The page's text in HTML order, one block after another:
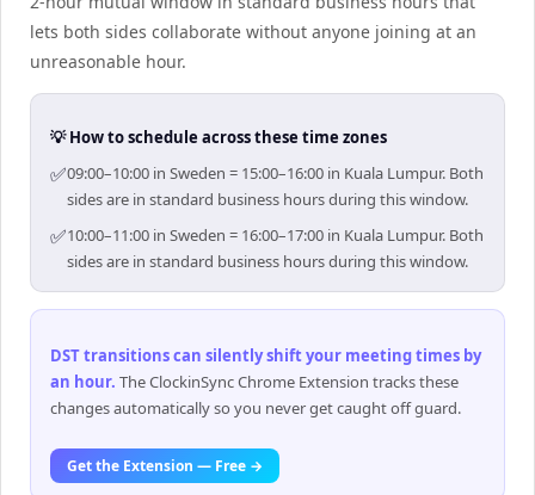
lets both sides collaborate without anyone joining at an
unreasonable hour.
💡 How to schedule across these time zones
✅09:00–10:00 in Sweden = 15:00–16:00 in Kuala Lumpur. Both
sides are in standard business hours during this window.
✅10:00–11:00 in Sweden = 16:00–17:00 in Kuala Lumpur. Both
sides are in standard business hours during this window.
DST transitions can silently shift your meeting times by
an hour. The ClockinSync Chrome Extension tracks these
changes automatically so you never get caught off guard.
Get the Extension — Free →